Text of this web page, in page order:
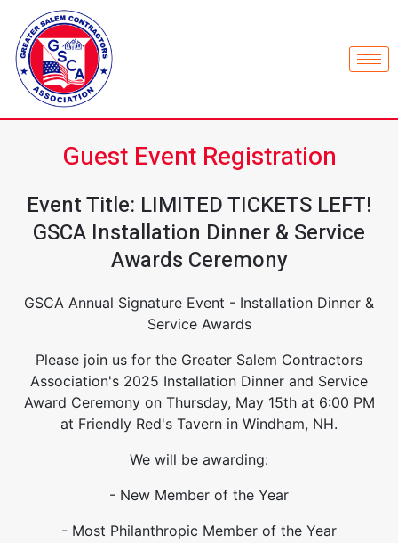
Guest Event Registration
Event Title: LIMITED TICKETS LEFT!
GSCA Installation Dinner & Service
Awards Ceremony
GSCA Annual Signature Event - Installation Dinner &
Service Awards
Please join us for the Greater Salem Contractors
Association's 2025 Installation Dinner and Service
Award Ceremony on Thursday, May 15th at 6:00 PM
at Friendly Red's Tavern in Windham, NH.
We will be awarding:
- New Member of the Year
- Most Philanthropic Member of the Year